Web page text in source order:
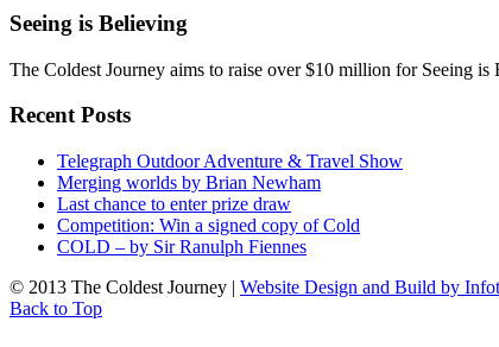
Seeing is Believing
The Coldest Journey aims to raise over $10 million for Seeing
Recent Posts
Telegraph Outdoor Adventure & Travel Show
Merging worlds by Brian Newham
Last chance to enter prize draw
Competition: Win a signed copy of Cold
COLD – by Sir Ranulph Fiennes
© 2013 The Coldest Journey | Website Design and Build by
Back to Top